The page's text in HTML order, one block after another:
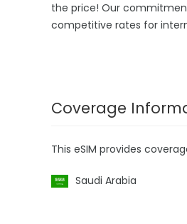
the price! Our
competitive rates for
Coverage
This eSIM provides
Saudi Arabia